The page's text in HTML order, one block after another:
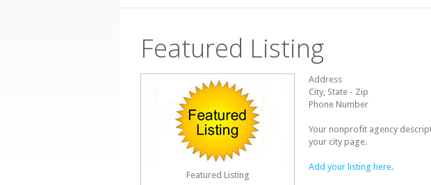
Featured Listing
Featured Listing
Address
City, State - Zip
Phone Number
Your nonprofit agency
your city page.
Add your listing here.